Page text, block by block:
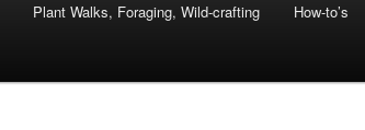
Plant Walks, Foraging, Wild-crafting How-to’s